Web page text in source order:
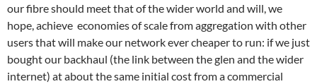
our fibre should meet that of the wider world and will, we
hope, achieve economies of scale from aggregation with other
users that will make our network ever cheaper to run: if we just
bought our backhaul (the link between the glen and the wider
internet) at about the same initial cost from a commercial